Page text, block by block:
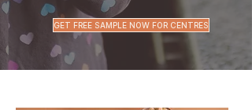
GET FREE SAMPLE NOW FOR CENTRES